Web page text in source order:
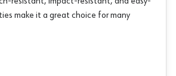
make it a great choice for many